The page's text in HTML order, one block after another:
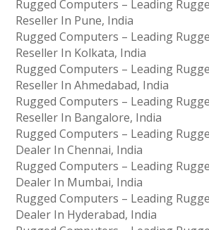
Rugged Computers – Leading
Reseller In Pune, India
Rugged Computers – Leading
Reseller In Kolkata, India
Rugged Computers – Leading
Reseller In Ahmedabad, India
Rugged Computers – Leading
Reseller In Bangalore, India
Rugged Computers – Leading
Dealer In Chennai, India
Rugged Computers – Leading
Dealer In Mumbai, India
Rugged Computers – Leading
Dealer In Hyderabad, India